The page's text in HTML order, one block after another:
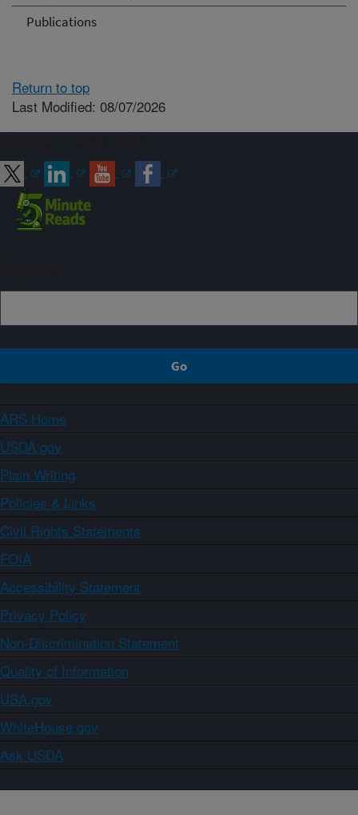
Publications
Return to top
Last Modified: 08/07/2026
ARS Home
USDA.gov
Plain Writing
Policies & Links
Civil Rights Statements
FOIA
Accessibility Statement
Privacy Policy
Non-Discrimination Statement
Quality of Information
USA.gov
WhiteHouse.gov
Ask USDA